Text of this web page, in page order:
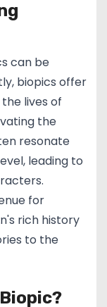
can be
biopics offer
lives of
the
resonate
leading to
for
rich history
to the